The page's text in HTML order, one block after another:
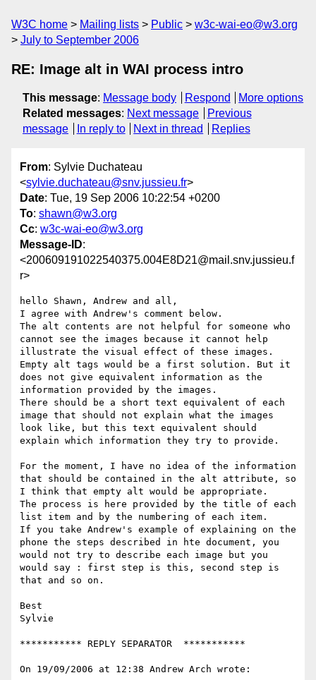
W3C home Mailing lists Public
w3c-wai-eo@w3.org
July to September 2006
RE: Image alt in WAI process intro
This message: Message body Respond
More options
Related messages: Next message
Previous
message
In reply to Next in thread Replies
From: Sylvie Duchateau
<sylvie.duchateau@snv.jussieu.fr>
Date: Tue, 19 Sep 2006 10:22:54 +0200
To: shawn@w3.org
Cc: w3c-wai-eo@w3.org
Message-ID:
<200609191022540375.004E8D21@mail.snv.jussieu.f
r>
hello Shawn, Andrew and all,
I agree with Andrew's comment below.
The alt contents are not helpful for someone who
cannot see the images because it cannot help
illustrate the visual effect of these images.
Empty alt tags would be a first solution. But it
does not give equivalent information as the
information provided by the images.
There should be a short text equivalent of each
image that should not explain what the images
look like, but this text equivalent should
explain which information they try to provide.
For the moment, I have no idea of the information
that should be contained in the alt attribute, so
I think that empty alt would be appropriate.
The process is here provided by the title of each
list item and by the numbering of each item.
If you take Andrew's example of explaining on the
phone the steps described in hte document, you
would not try to describe each image but you
would say : first step is this, second step is
that and so on.
Best
Sylvie
*********** REPLY SEPARATOR  ***********
On 19/09/2006 at 12:38 Andrew Arch wrote: